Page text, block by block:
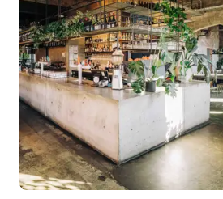
their children from a